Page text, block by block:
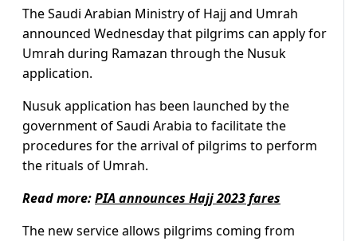
The Saudi Arabian Ministry of Hajj and Umrah
announced Wednesday that pilgrims can apply for
Umrah during Ramazan through the Nusuk
application.
Nusuk application has been launched by the
government of Saudi Arabia to facilitate the
procedures for the arrival of pilgrims to perform
the rituals of Umrah.
Read more:PIA announces Hajj 2023 fares
The new service allows pilgrims coming from